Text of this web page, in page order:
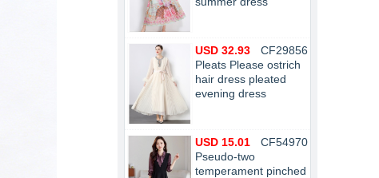
CF29856
USD 32.93
Pleats Please ostrich
hair dress pleated
evening dress
CF54970
USD 15.01
Pseudo-two
temperament pinched